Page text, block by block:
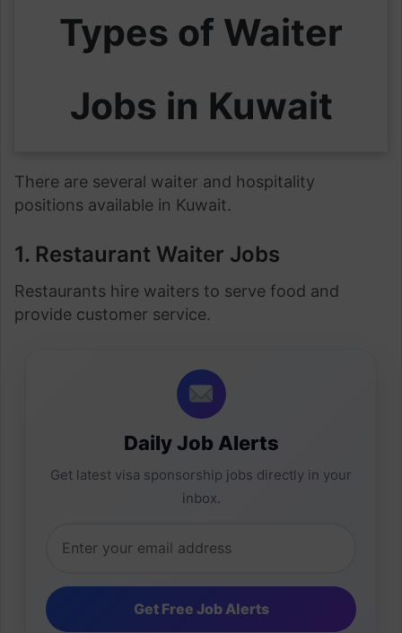
Types of Waiter
Jobs in Kuwait
There are several waiter and hospitality
positions available in Kuwait.
1. Restaurant Waiter Jobs
Restaurants hire waiters to serve food and
provide customer service.
Daily Job Alerts
Get latest visa sponsorship jobs directly in your
inbox.